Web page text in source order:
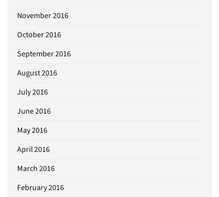
November 2016
October 2016
September 2016
August 2016
July 2016
June 2016
May 2016
April 2016
March 2016
February 2016